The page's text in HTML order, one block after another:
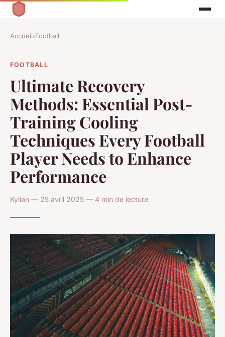
Accueil›Football
FOOTBALL
Ultimate Recovery
Methods: Essential Post-
Training Cooling
Techniques Every Football
Player Needs to Enhance
Performance
Kylian — 25 avril 2025 — 4 min de lecture